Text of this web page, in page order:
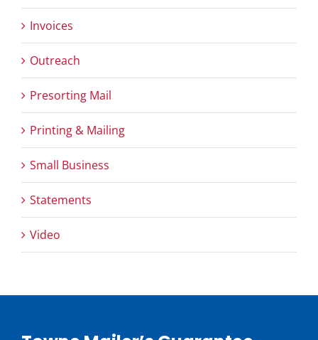
Invoices
Outreach
Presorting Mail
Printing & Mailing
Small Business
Statements
Video